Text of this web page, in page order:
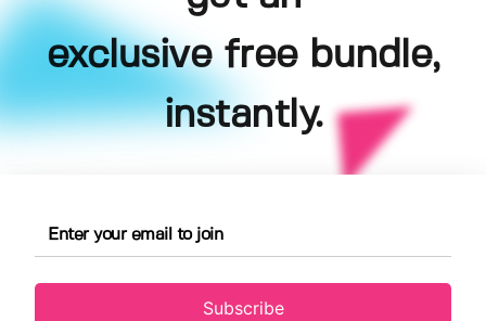
exclusive free bundle,
instantly.
Subscribe